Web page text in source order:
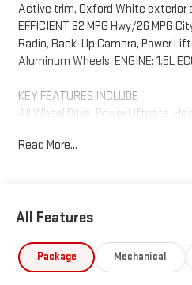
Active trim, Oxford White exterior
EFFICIENT 32 MPG Hwy/26 MPG
Radio, Back-Up Camera, Power
Aluminum Wheels, ENGINE: 1.5L
KEY FEATURES INCLUDE
All Wheel Drive, Power Liftgate,
and Space Gray interior features a
ENGINE: 1.5L ECOBOOST auto
Horsepower calculations based
Fuel economy calculations based
Read More...
All Features
Package Mechanical